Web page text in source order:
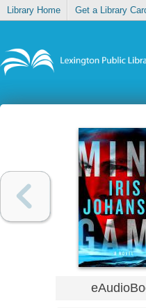
Library Home Get a Library